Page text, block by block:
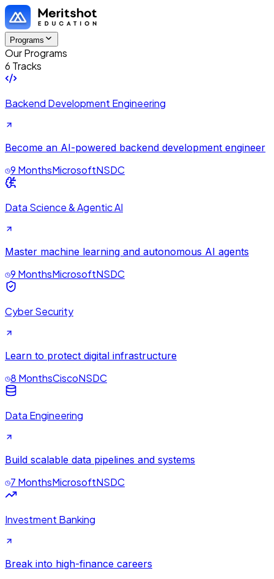
Programs
Our Programs
6 Tracks
Backend Development Engineering
Become an AI-powered backend development engineer
9 MonthsMicrosoftNSDC
Data Science & Agentic AI
Master machine learning and autonomous AI agents
9 MonthsMicrosoftNSDC
Cyber Security
Learn to protect digital infrastructure
8 MonthsCiscoNSDC
Data Engineering
Build scalable data pipelines and systems
7 MonthsMicrosoftNSDC
Investment Banking
Break into high-finance careers